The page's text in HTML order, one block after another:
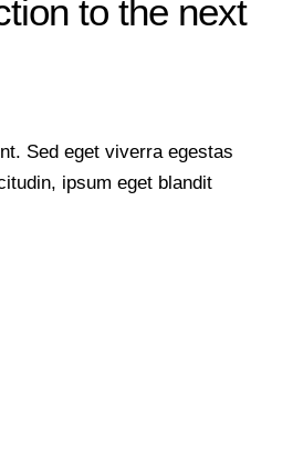
to the next
Sed eget viverra egestas
ipsum eget blandit